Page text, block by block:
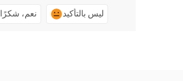
نعم، شكرًا ليس بالتأكيد